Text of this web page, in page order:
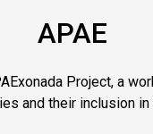
APAE
Project, a
and their inclusion